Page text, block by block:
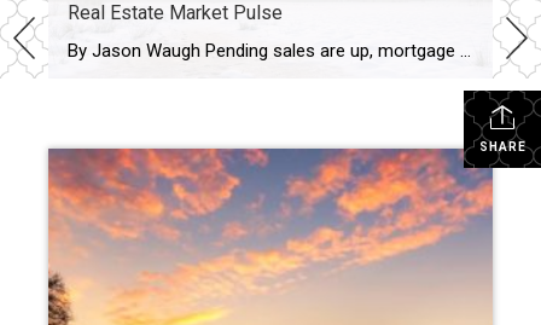
Real Estate Market Pulse
By Jason Waugh Pending sales are up, mortgage rates hit a 15-month low of 6.15%, and home price growth is the slowest since 2012. Each week, I analyze the evolving dynamics of the market, identifying emerging trends, shifts in momentum, and key considerations for real estate professionals. Last week, the National Association of Realtors® reported […]
SHARE